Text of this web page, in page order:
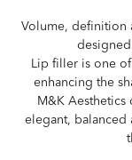
Volume, definition
designed
Lip filler is one
enhancing the
M&K
elegant, balanced